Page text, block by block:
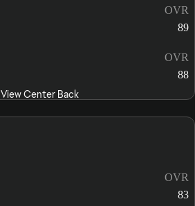
OVR
89
OVR
88
View Center Back
OVR
83